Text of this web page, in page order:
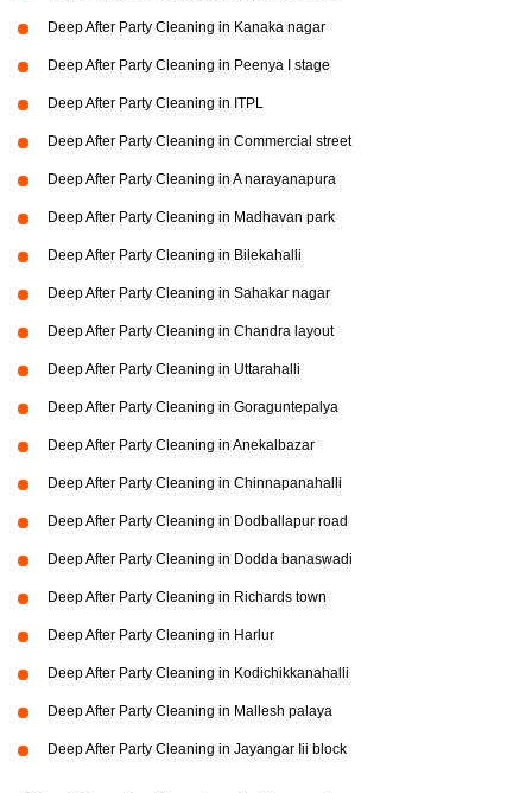
Deep After Party Cleaning in Kanaka nagar
Deep After Party Cleaning in Peenya I stage
Deep After Party Cleaning in ITPL
Deep After Party Cleaning in Commercial street
Deep After Party Cleaning in A narayanapura
Deep After Party Cleaning in Madhavan park
Deep After Party Cleaning in Bilekahalli
Deep After Party Cleaning in Sahakar nagar
Deep After Party Cleaning in Chandra layout
Deep After Party Cleaning in Uttarahalli
Deep After Party Cleaning in Goraguntepalya
Deep After Party Cleaning in Anekalbazar
Deep After Party Cleaning in Chinnapanahalli
Deep After Party Cleaning in Dodballapur road
Deep After Party Cleaning in Dodda banaswadi
Deep After Party Cleaning in Richards town
Deep After Party Cleaning in Harlur
Deep After Party Cleaning in Kodichikkanahalli
Deep After Party Cleaning in Mallesh palaya
Deep After Party Cleaning in Jayangar Iii block